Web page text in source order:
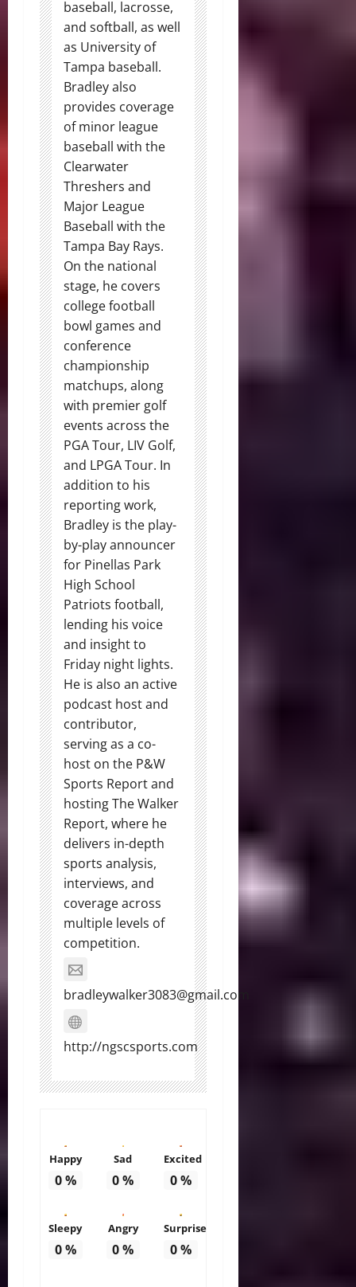
baseball, lacrosse,
and softball, as well
as University of
Tampa baseball.
Bradley also
provides coverage
of minor league
baseball with the
Clearwater
Threshers and
Major League
Baseball with the
Tampa Bay Rays.
On the national
stage, he covers
college football
bowl games and
conference
championship
matchups, along
with premier golf
events across the
PGA Tour, LIV Golf,
and LPGA Tour. In
addition to his
reporting work,
Bradley is the play-
by-play announcer
for Pinellas Park
High School
Patriots football,
lending his voice
and insight to
Friday night lights.
He is also an active
podcast host and
contributor,
serving as a co-
host on the P&W
Sports Report and
hosting The Walker
Report, where he
delivers in-depth
sports analysis,
interviews, and
coverage across
multiple levels of
competition.
bradleywalker3083@gmail.com
http://ngscsports.com
Happy
0%
Sad
0%
Excited
0%
Sleepy
0%
Angry
0%
Surprise
0%